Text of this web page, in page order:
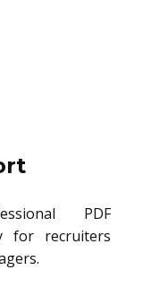
PDF
for recruiters